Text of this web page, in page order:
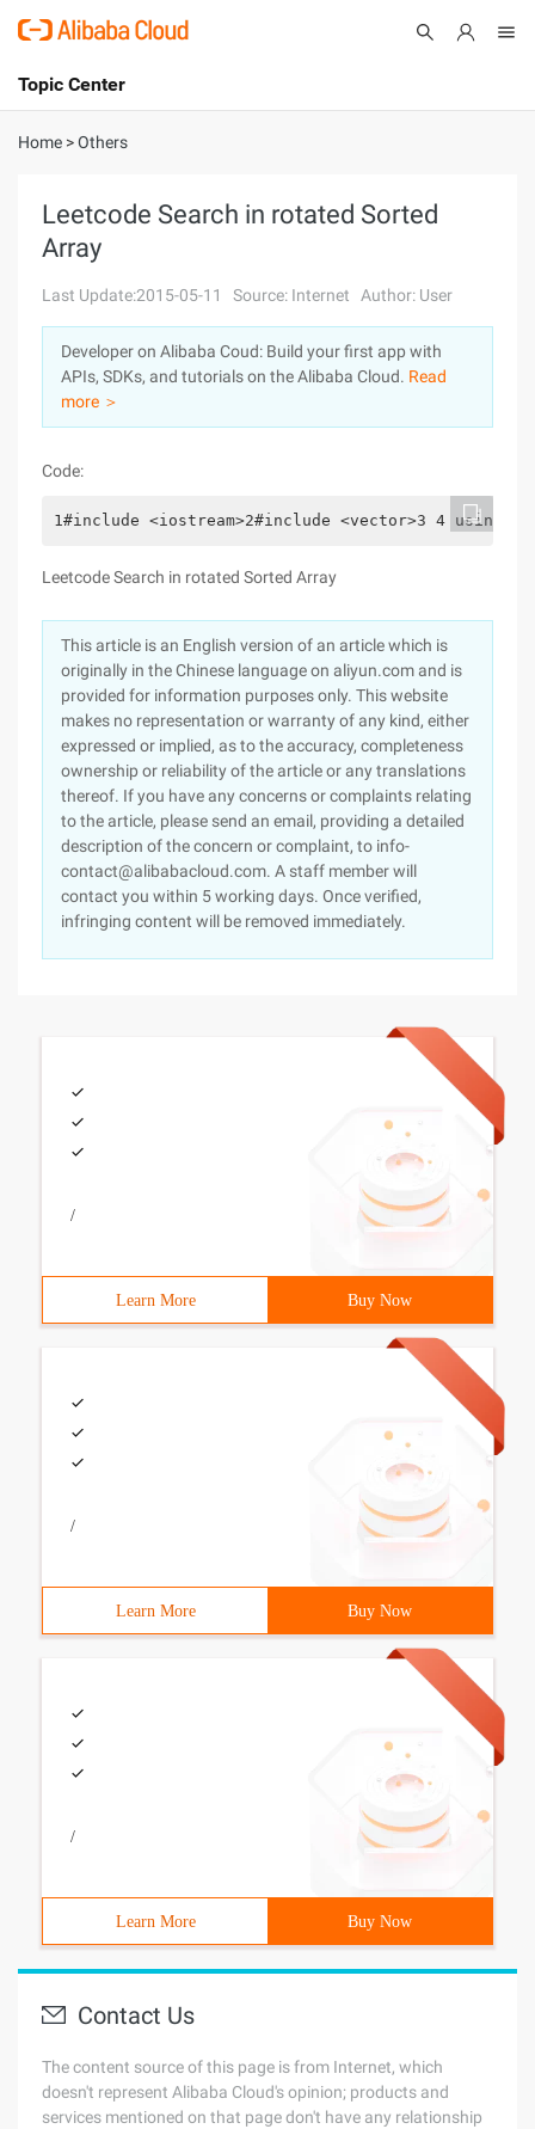
International - English
Console
Sign Up
Topic Center
About
Solutions
Pricing
Marketplace
Partners
Home >Others
Leetcode Search in rotated Sorted
Array
Last Update:2015-05-11 Source: Internet Author: User
Developer on Alibaba Coud: Build your first app with
APIs, SDKs, and tutorials on the Alibaba Cloud. Read
more ＞
Code:
1#include <iostream>2#include <vector>3
Leetcode Search in rotated Sorted Array
This article is an English version of an article which is
originally in the Chinese language on aliyun.com and is
provided for information purposes only. This website
makes no representation or warranty of any kind, either
expressed or implied, as to the accuracy, completeness
ownership or reliability of the article or any translations
thereof. If you have any concerns or complaints relating
to the article, please send an email, providing a detailed
description of the concern or complaint, to info-
contact@alibabacloud.com. A staff member will
contact you within 5 working days. Once verified,
infringing content will be removed immediately.
/
Learn More Buy Now
/
Learn More Buy Now
/
Learn More Buy Now
Contact Us
The content source of this page is from Internet, which
doesn't represent Alibaba Cloud's opinion; products and
services mentioned on that page don't have any relationship